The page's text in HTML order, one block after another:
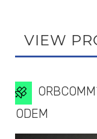
VIEW
MODEM